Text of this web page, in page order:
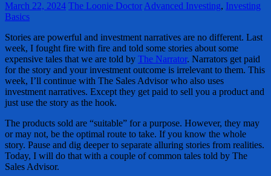
March 22, 2024 The Loonie Doctor Advanced Investing, Investing
Basics
Stories are powerful and investment narratives are no different. Last
week, I fought fire with fire and told some stories about some
expensive tales that we are told by The Narrator. Narrators get paid
for the story and your investment outcome is irrelevant to them. This
week, I’ll continue with The Sales Advisor who also uses
investment narratives. Except they get paid to sell you a product and
just use the story as the hook.
The products sold are “suitable” for a purpose. However, they may
or may not, be the optimal route to take. If you know the whole
story. Pause and dig deeper to separate alluring stories from realities.
Today, I will do that with a couple of common tales told by The
Sales Advisor.